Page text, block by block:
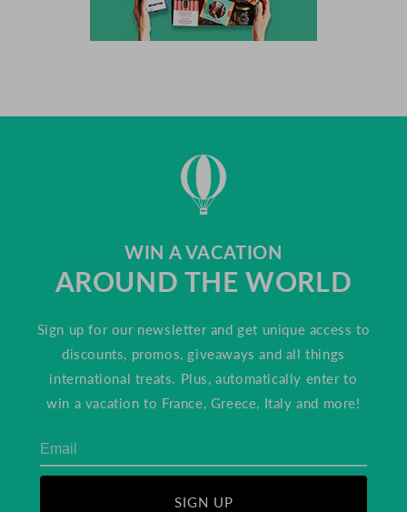
WIN A VACATION
AROUND THE WORLD
Sign up for our newsletter and get unique access to
discounts, promos, giveaways and all things
international treats. Plus, automatically enter to
win a vacation to France, Greece, Italy and more!
SIGN UP